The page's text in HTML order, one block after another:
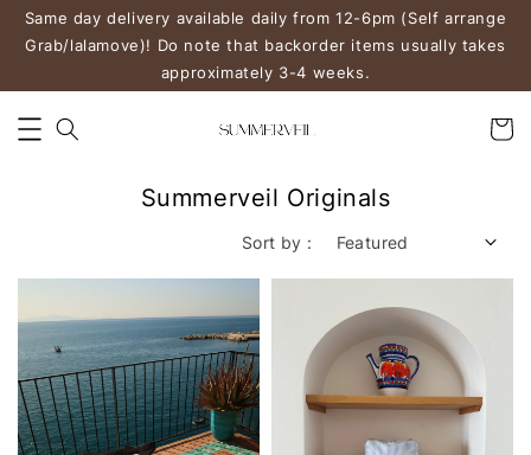
Same day delivery available daily from 12-6pm (Self arrange
Grab/lalamove)! Do note that backorder items usually takes
approximately 3-4 weeks.
Summerveil Originals
Sort by :